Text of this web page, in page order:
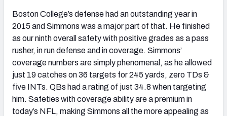
Boston College’s defense had an outstanding year in
2015 and Simmons was a major part of that. He finished
as our ninth overall safety with positive grades as a pass
rusher, in run defense and in coverage. Simmons’
coverage numbers are simply phenomenal, as he allowed
just 19 catches on 36 targets for 245 yards, zero TDs &
five INTs. QBs had a rating of just 34.8 when targeting
him. Safeties with coverage ability are a premium in
today’s NFL, making Simmons all the more appealing as